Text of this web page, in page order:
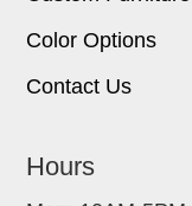
Color Options
Contact Us
Hours